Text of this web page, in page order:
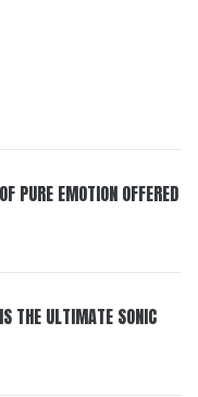
PURE EMOTION OFFERED
THE ULTIMATE SONIC